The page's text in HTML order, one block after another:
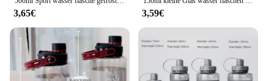
3,65€ 3,59€